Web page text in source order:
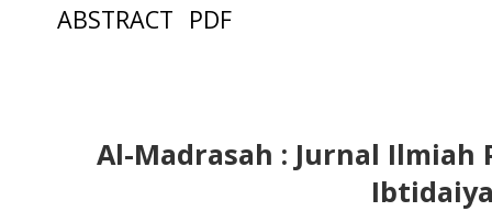
ABSTRACT PDF
Al-Madrasah : Jurnal Ilmiah